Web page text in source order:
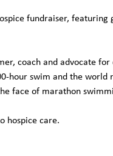
fundraiser, featuring
coach and advocate for
hour swim and the world
face of marathon
hospice care.